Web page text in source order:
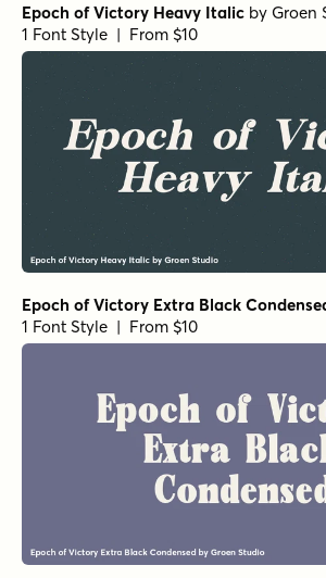
Epoch of Victory Heavy Italic by Groen
1 Font Style | From $10
Epoch of Victory Extra Black
1 Font Style | From $10